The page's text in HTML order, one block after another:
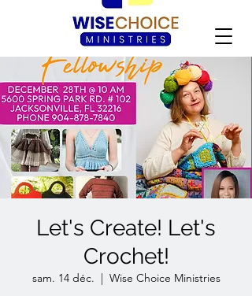
Let's Create! Let's
Crochet!
sam. 14 déc.
  |
Wise Choice Ministries